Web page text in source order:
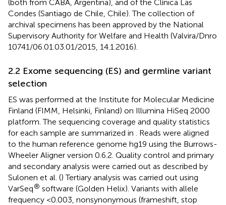
(both from CABA, Argentina), and of the Clínica Las
Condes (Santiago de Chile, Chile). The collection of
archival specimens has been approved by the National
Supervisory Authority for Welfare and Health (Valvira/Dnro
10741/06.01.03.01/2015, 14.1.2016).
2.2 Exome sequencing (ES) and germline variant
selection
ES was performed at the Institute for Molecular Medicine
Finland (FIMM, Helsinki, Finland) on Illumina HiSeq 2000
platform. The sequencing coverage and quality statistics
for each sample are summarized in
. Reads were aligned
to the human reference genome hg19 using the Burrows-
Wheeler Aligner version 0.6.2. Quality control and primary
and secondary analysis were carried out as described by
Sulonen et al. () Tertiary analysis was carried out using
VarSeq® software (Golden Helix). Variants with allele
frequency <0.003, nonsynonymous (frameshift, stop